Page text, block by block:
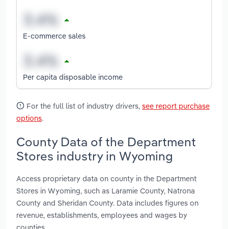
E-commerce sales
Per capita disposable income
For the full list of industry drivers, see report purchase
options.
County Data of the Department
Stores industry in Wyoming
Access proprietary data on county in the Department
Stores in Wyoming, such as Laramie County, Natrona
County and Sheridan County. Data includes figures on
revenue, establishments, employees and wages by